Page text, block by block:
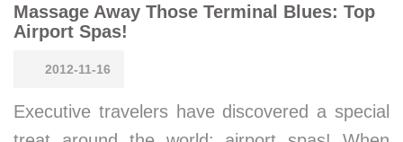
Massage Away Those Terminal Blues: Top
Airport Spas!
2012-11-16
Executive travelers have discovered a special